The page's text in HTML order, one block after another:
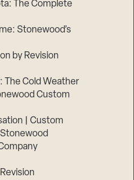
The Complete
Stonewood’s
by Revision
The Cold Weather
Custom
| Custom